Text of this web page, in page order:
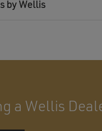
by Wellis
a Wellis